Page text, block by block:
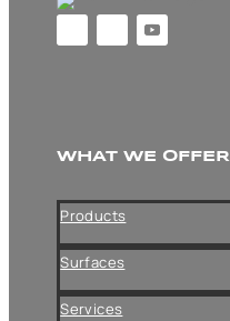
WHAT WE OFFER
Products
Surfaces
Services